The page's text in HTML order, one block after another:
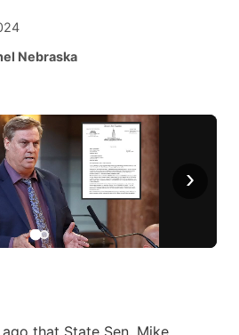
Nebraska
›
that State Sen. Mike